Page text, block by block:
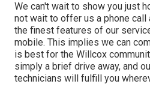
We can't wait to show you just
not wait to offer us a phone call
the finest features of our
mobile. This implies we can
is best for the Willcox
simply a brief drive away, and
technicians will fulfill you